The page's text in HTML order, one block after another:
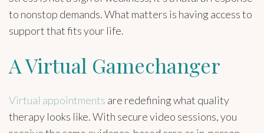
to nonstop demands. What matters is having access to
support that fits your life.
A Virtual Gamechanger
Virtual appointments are redefining what quality
therapy looks like. With secure video sessions, you